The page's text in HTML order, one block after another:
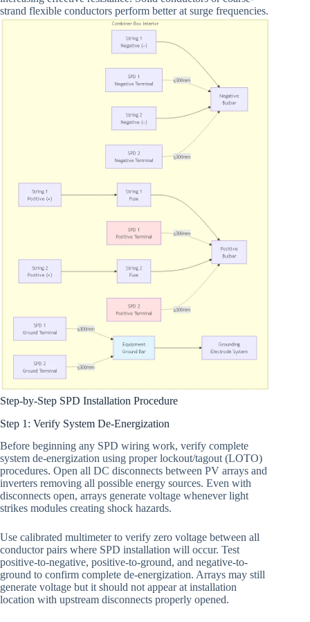
strand flexible conductors perform better at surge frequencies.
Step-by-Step SPD Installation Procedure
Step 1: Verify System De-Energization
Before beginning any SPD wiring work, verify complete
system de-energization using proper lockout/tagout (LOTO)
procedures. Open all DC disconnects between PV arrays and
inverters removing all possible energy sources. Even with
disconnects open, arrays generate voltage whenever light
strikes modules creating shock hazards.
Use calibrated multimeter to verify zero voltage between all
conductor pairs where SPD installation will occur. Test
positive-to-negative, positive-to-ground, and negative-to-
ground to confirm complete de-energization. Arrays may still
generate voltage but it should not appear at installation
location with upstream disconnects properly opened.